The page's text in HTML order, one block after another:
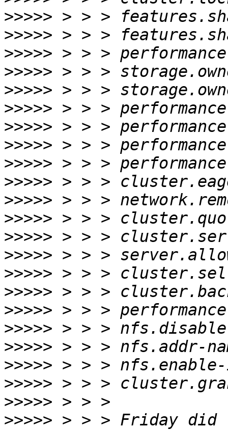
>>>>>
>>>>>
>>>>>
>>>>>
>>>>>
>>>>>
>>>>>
>>>>>
>>>>>
>>>>>
>>>>>
>>>>>
>>>>>
>>>>>
>>>>>
>>>>>
>>>>>
>>>>>
>>>>>
>>>>>
>>>>>
>>>>>
>>>>> > > > Friday did